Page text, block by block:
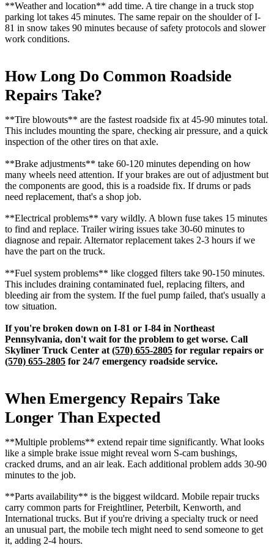
**Weather and location** add time. A tire change in a truck stop
parking lot takes 45 minutes. The same repair on the shoulder of I-
81 in snow takes 90 minutes because of safety protocols and slower
work conditions.
How Long Do Common Roadside
Repairs Take?
**Tire blowouts** are the fastest roadside fix at 45-90 minutes total.
This includes mounting the spare, checking air pressure, and a quick
inspection of the other tires on that axle.
**Brake adjustments** take 60-120 minutes depending on how
many wheels need attention. If your brakes are out of adjustment but
the components are good, this is a roadside fix. If drums or pads
need replacement, that's a shop job.
**Electrical problems** vary wildly. A blown fuse takes 15 minutes
to find and replace. Trailer wiring issues take 30-60 minutes to
diagnose and repair. Alternator replacement takes 2-3 hours if we
have the part on the truck.
**Fuel system problems** like clogged filters take 90-150 minutes.
This includes draining contaminated fuel, replacing filters, and
bleeding air from the system. If the fuel pump failed, that's usually a
tow situation.
If you're broken down on I-81 or I-84 in Northeast
Pennsylvania, don't wait for the problem to get worse. Call
Skyliner Truck Center at (570) 655-2805 for regular repairs or
(570) 655-2805 for 24/7 emergency roadside service.
When Emergency Repairs Take
Longer Than Expected
**Multiple problems** extend repair time significantly. What looks
like a simple brake issue might reveal worn S-cam bushings,
cracked drums, and an air leak. Each additional problem adds 30-90
minutes to the job.
**Parts availability** is the biggest wildcard. Mobile repair trucks
carry common parts for Freightliner, Peterbilt, Kenworth, and
International trucks. But if you're driving a specialty truck or need
an unusual part, the mobile tech might need to send someone to get
it, adding 2-4 hours.